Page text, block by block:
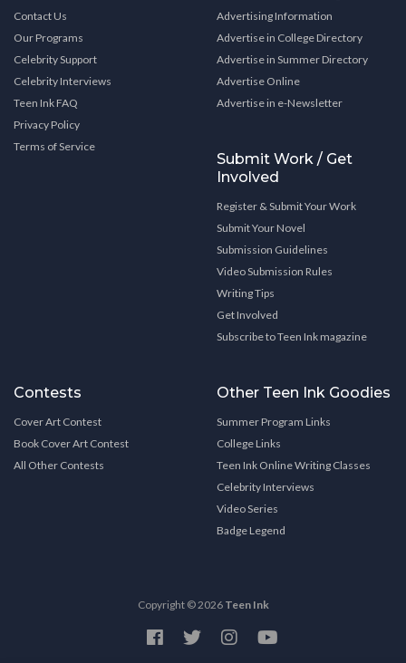
Contact Us
Our Programs
Celebrity Support
Celebrity Interviews
Teen Ink FAQ
Privacy Policy
Terms of Service
Advertising Information
Advertise in College Directory
Advertise in Summer Directory
Advertise Online
Advertise in e-Newsletter
Submit Work / Get
Involved
Register & Submit Your Work
Submit Your Novel
Submission Guidelines
Video Submission Rules
Writing Tips
Get Involved
Subscribe to Teen Ink magazine
Contests
Cover Art Contest
Book Cover Art Contest
All Other Contests
Other Teen Ink Goodies
Summer Program Links
College Links
Teen Ink Online Writing Classes
Celebrity Interviews
Video Series
Badge Legend
Copyright © 2026 Teen Ink